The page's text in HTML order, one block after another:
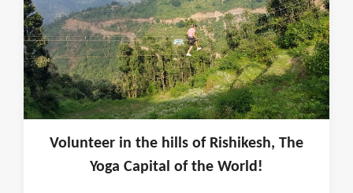
Volunteer in the hills of Rishikesh, The
Yoga Capital of the World!